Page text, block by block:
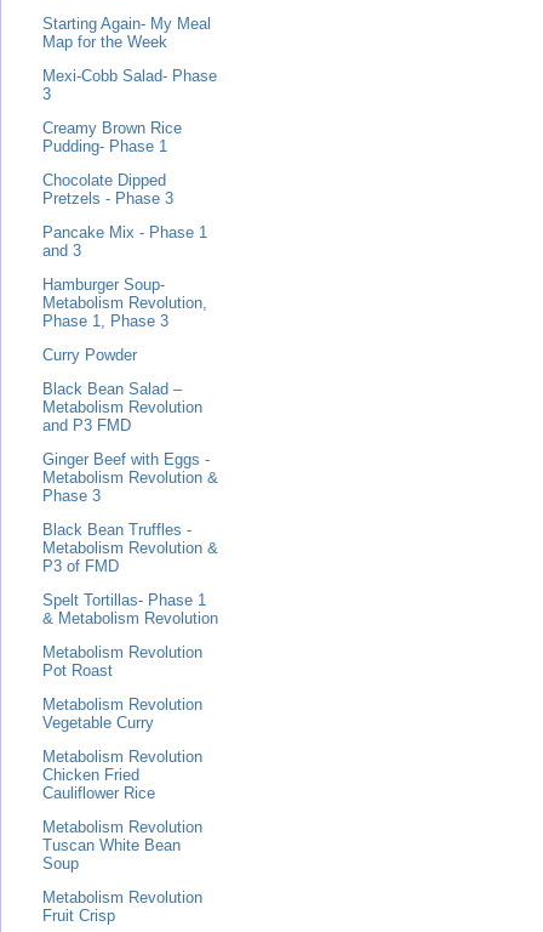
Starting Again- My Meal
Map for the Week
Mexi-Cobb Salad- Phase
3
Creamy Brown Rice
Pudding- Phase 1
Chocolate Dipped
Pretzels - Phase 3
Pancake Mix - Phase 1
and 3
Hamburger Soup-
Metabolism Revolution,
Phase 1, Phase 3
Curry Powder
Black Bean Salad –
Metabolism Revolution
and P3 FMD
Ginger Beef with Eggs -
Metabolism Revolution &
Phase 3
Black Bean Truffles -
Metabolism Revolution &
P3 of FMD
Spelt Tortillas- Phase 1
& Metabolism Revolution
Metabolism Revolution
Pot Roast
Metabolism Revolution
Vegetable Curry
Metabolism Revolution
Chicken Fried
Cauliflower Rice
Metabolism Revolution
Tuscan White Bean
Soup
Metabolism Revolution
Fruit Crisp